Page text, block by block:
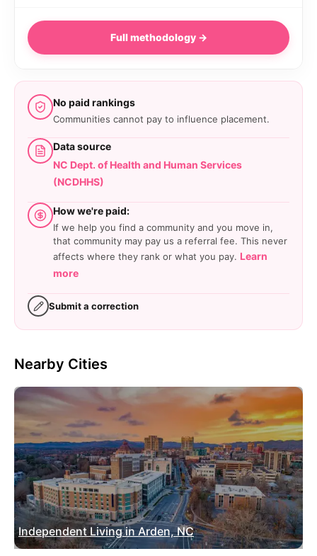
Full methodology →
No paid rankings
Communities cannot pay to influence placement.
Data source
NC Dept. of Health and Human Services
(NCDHHS)
How we're paid:
If we help you find a community and you move in,
that community may pay us a referral fee. This never
affects where they rank or what you pay. Learn
more
Submit a correction
Nearby Cities
Independent Living in Arden, NC